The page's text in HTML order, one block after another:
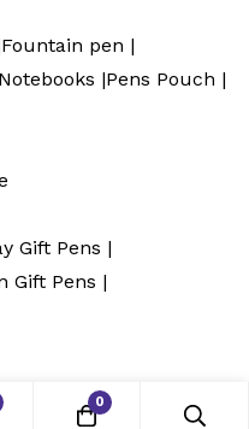
Fountain pen |
Notebooks |Pens Pouch |
Gift Pens |
Gift Pens |
0